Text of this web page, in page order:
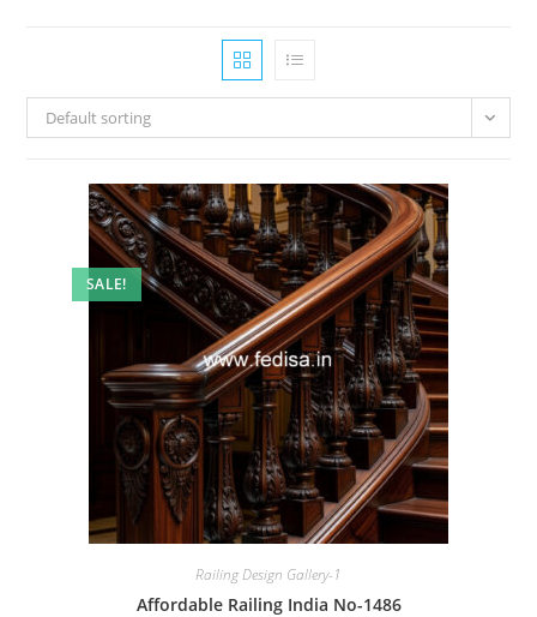
Default sorting
SALE!
Railing Design Gallery-1
Affordable Railing India No-1486